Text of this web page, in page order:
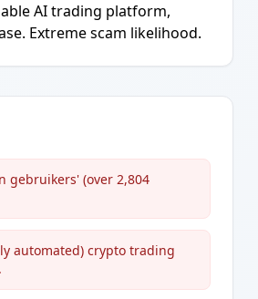
AI trading platform,
Extreme scam likelihood.
gebruikers' (over 2,804
automated) crypto trading